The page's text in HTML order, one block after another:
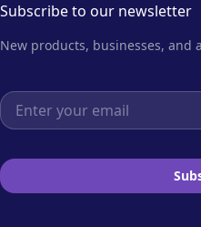
Subscribe to our newsletter
New products, businesses,
Email address